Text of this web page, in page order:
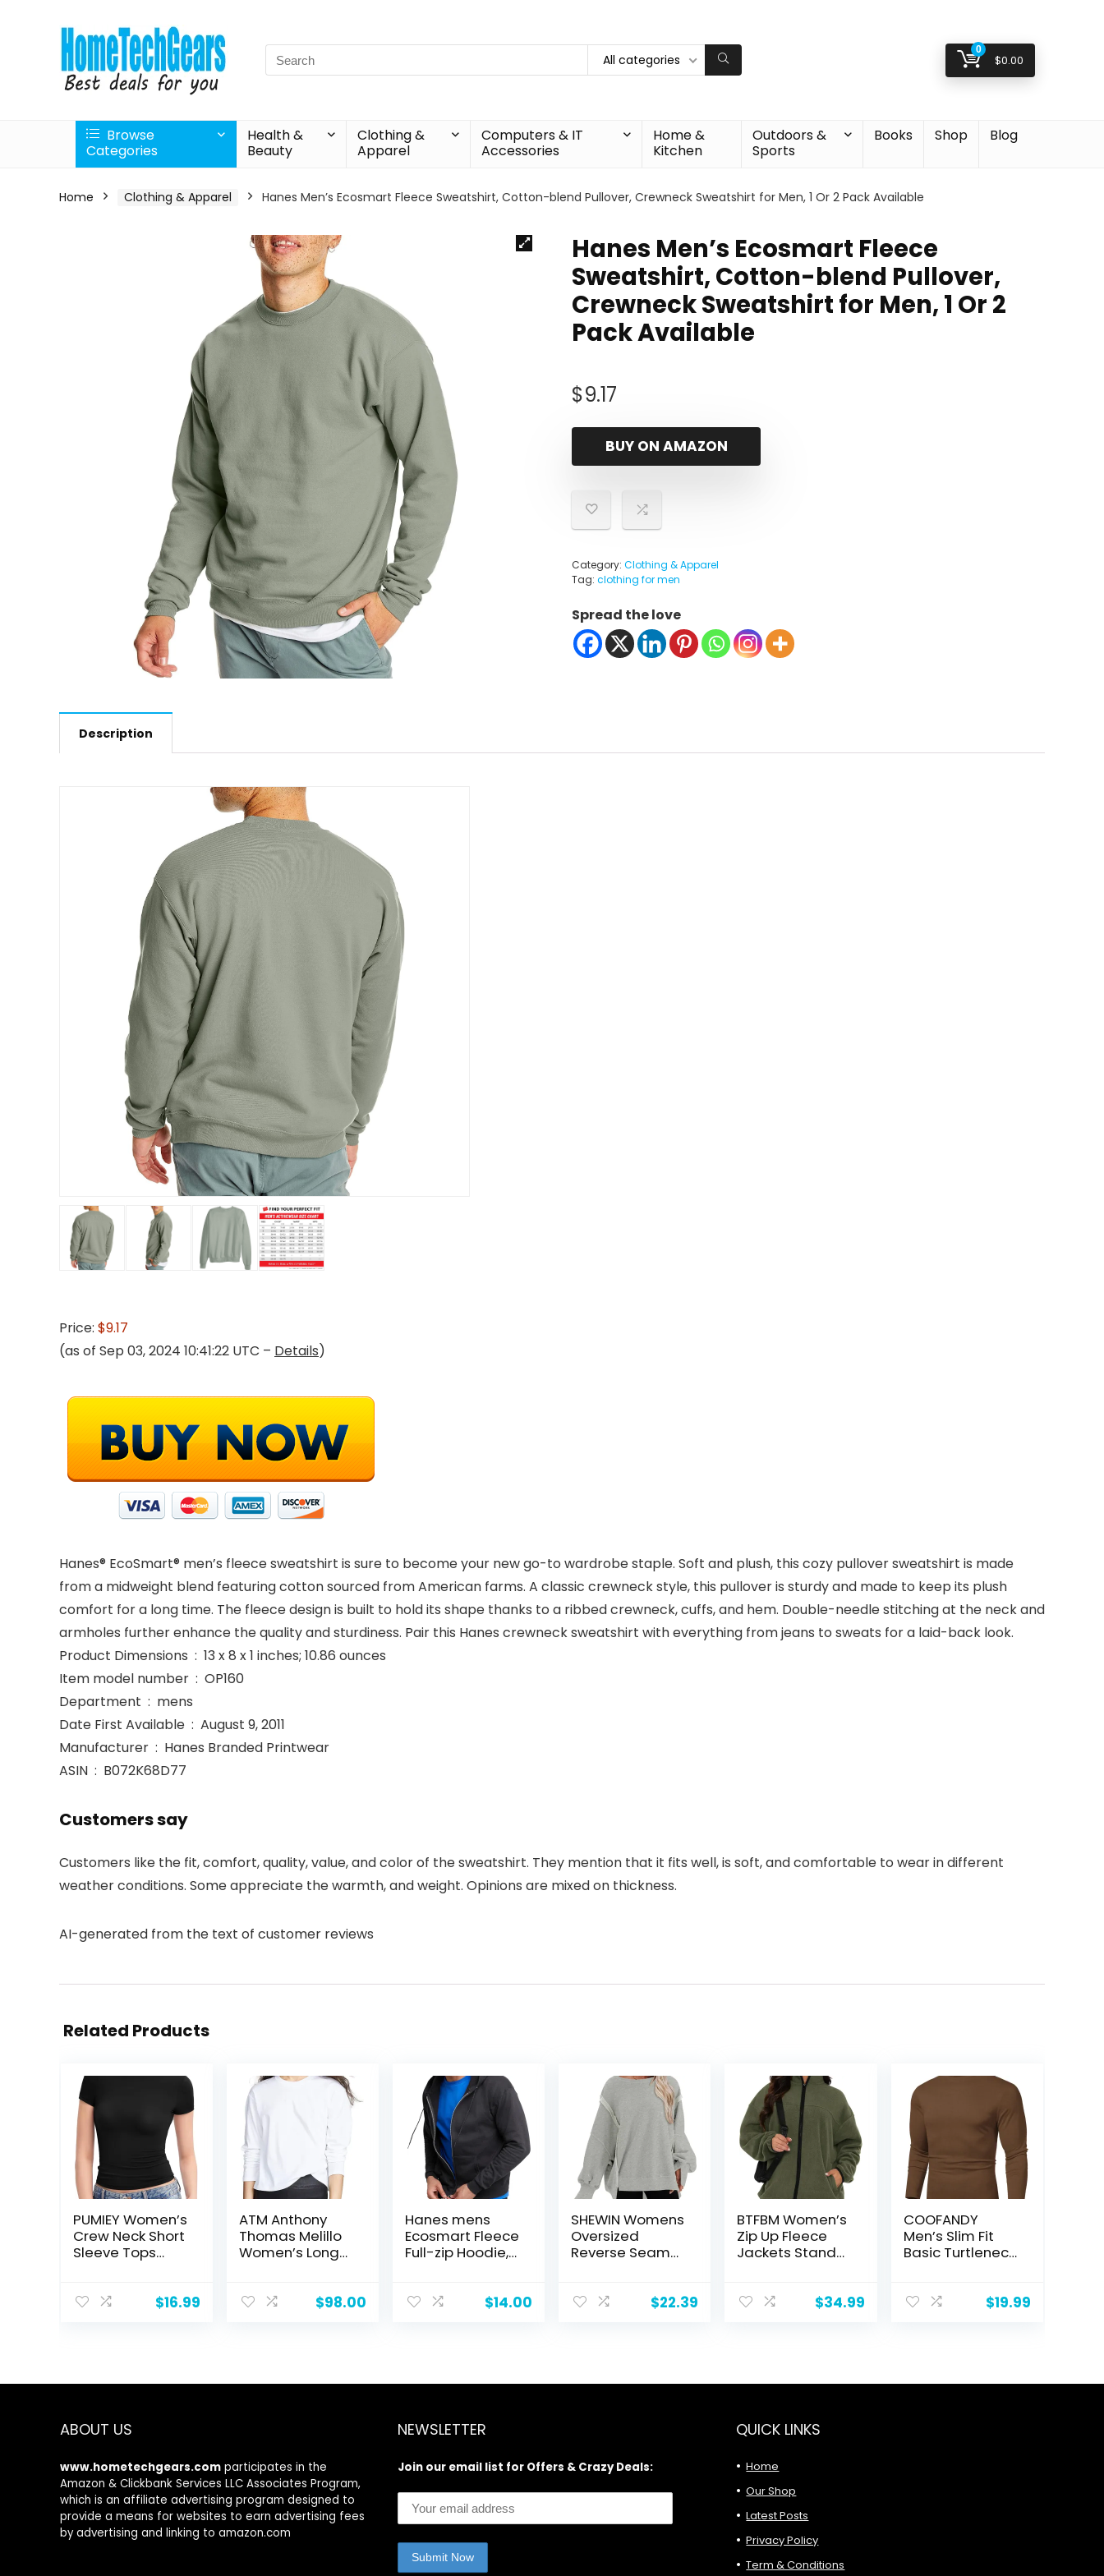
Search
for:
All categories
0
$0.00
Browse
Categories
Health &
Beauty
Clothing &
Apparel
Computers & IT
Accessories
Home &
Kitchen
Outdoors &
Sports
Books Shop Blog
Home Clothing & Apparel Hanes Men’s Ecosmart Fleece Sweatshirt, Cotton-blend Pullover, Crewneck Sweatshirt for Men, 1 Or 2 Pack Available
Hanes Men’s Ecosmart Fleece
Sweatshirt, Cotton-blend Pullover,
Crewneck Sweatshirt for Men, 1 Or 2
Pack Available
$9.17
BUY ON AMAZON
Category: Clothing & Apparel
Tag: clothing for men
Spread the love
Description
Price: $9.17
(as of Sep 03, 2024 10:41:22 UTC – Details)
Hanes® EcoSmart® men’s fleece sweatshirt is sure to become your new go-to wardrobe staple. Soft and plush, this cozy pullover sweatshirt is made
from a midweight blend featuring cotton sourced from American farms. A classic crewneck style, this pullover is sturdy and made to keep its plush
comfort for a long time. The fleece design is built to hold its shape thanks to a ribbed crewneck, cuffs, and hem. Double-needle stitching at the neck and
armholes further enhance the quality and sturdiness. Pair this Hanes crewneck sweatshirt with everything from jeans to sweats for a laid-back look.
Product Dimensions ‏ : ‎ 13 x 8 x 1 inches; 10.86 ounces
Item model number ‏ : ‎ OP160
Department ‏ : ‎ mens
Date First Available ‏ : ‎ August 9, 2011
Manufacturer ‏ : ‎ Hanes Branded Printwear
ASIN ‏ : ‎ B072K68D77
Customers say
Customers like the fit, comfort, quality, value, and color of the sweatshirt. They mention that it fits well, is soft, and comfortable to wear in different
weather conditions. Some appreciate the warmth, and weight. Opinions are mixed on thickness.
AI-generated from the text of customer reviews
Related Products
PUMIEY Women’s
Crew Neck Short
Sleeve Tops
Basic Tee
$16.99
ATM Anthony
Thomas Melillo
Women’s Long
$98.00
Hanes mens
Ecosmart Fleece
Full-zip Hoodie,
$14.00
SHEWIN Womens
Oversized
Reverse Seam
Sleeve
Sweatshirts
$22.39
BTFBM Women’s
Zip Up Fleece
Jackets Stand
Outerwear
$34.99
COOFANDY
Men’s Slim Fit
Basic Turtleneck
Sweaters
$19.99
ABOUT US
www.hometechgears.comparticipates in the
Amazon & Clickbank Services LLC Associates Program,
which is an affiliate advertising program designed to
provide a means for websites to earn advertising fees
by advertising and linking to amazon.com
NEWSLETTER
Join our email list for Offers & Crazy Deals:
QUICK LINKS
Home
Our Shop
Latest Posts
Privacy Policy
Term & Conditions